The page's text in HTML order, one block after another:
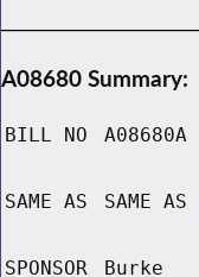
A08680 Summary:
BILL NO A08680A
SAME AS SAME AS
SPONSOR Burke